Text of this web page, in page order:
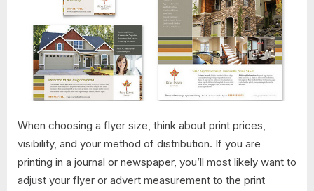
When choosing a flyer size, think about print prices,
visibility, and your method of distribution. If you are
printing in a journal or newspaper, you’ll most likely want to
adjust your flyer or advert measurement to the print